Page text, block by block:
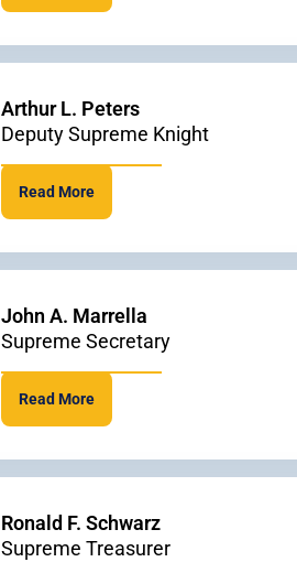
Arthur L. Peters
Deputy Supreme Knight
Read More
John A. Marrella
Supreme Secretary
Read More
Ronald F. Schwarz
Supreme Treasurer